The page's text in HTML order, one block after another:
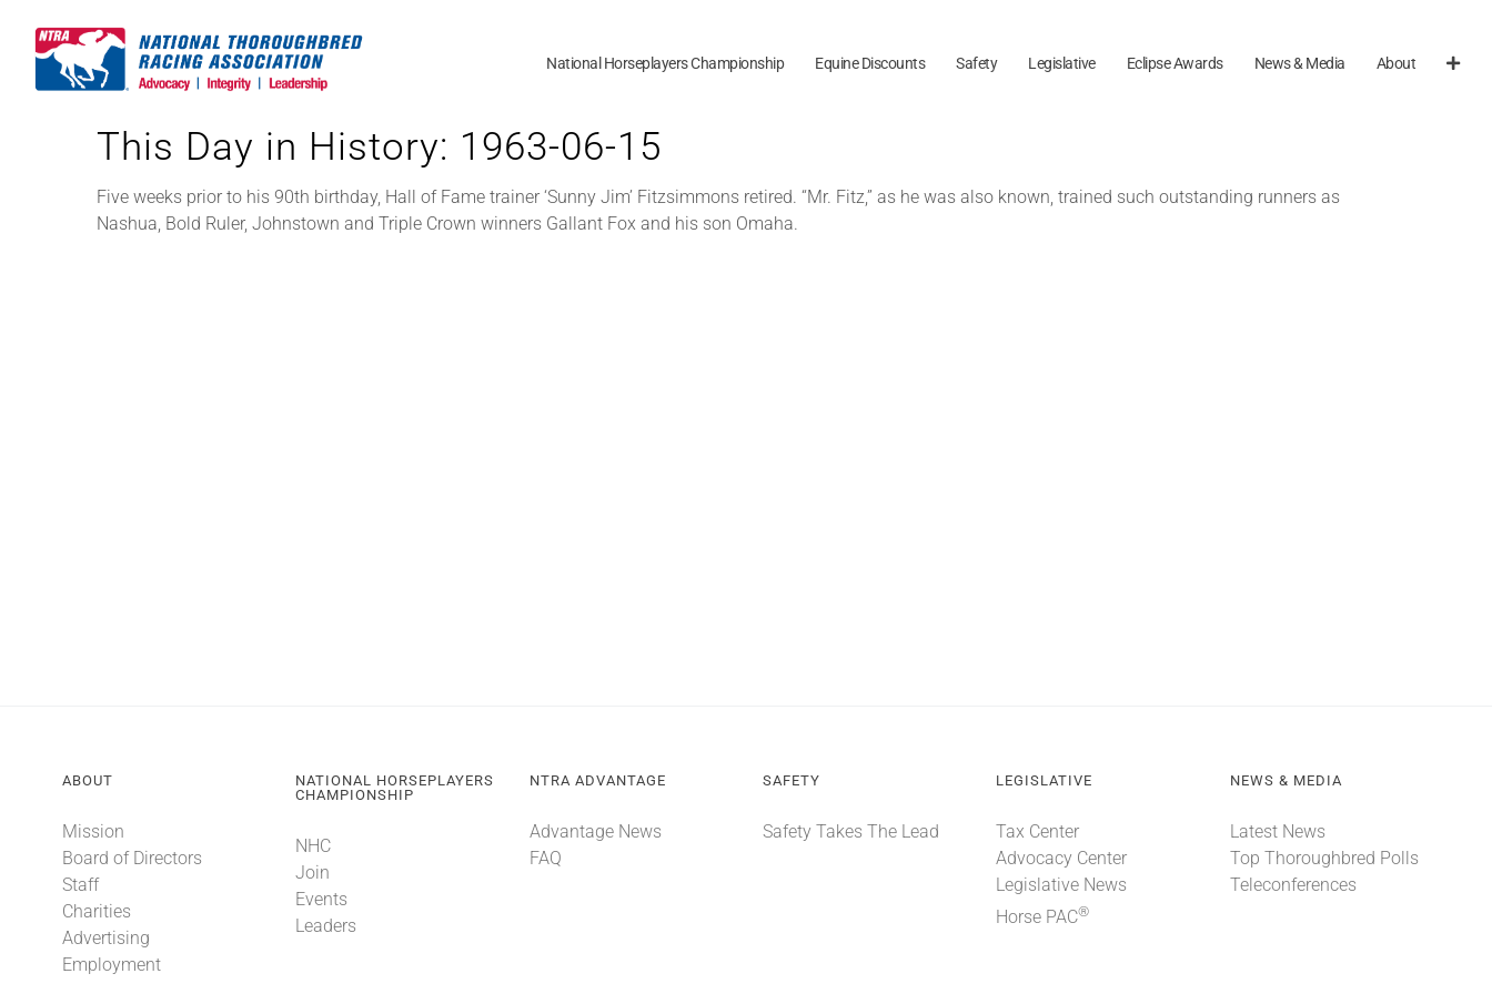
content
National Horseplayers Championship Equine Discounts Safety Legislative Eclipse Awards News & Media About
This Day in History: 1963-06-15
Five weeks prior to his 90th birthday, Hall of Fame trainer ‘Sunny Jim’ Fitzsimmons retired. “Mr. Fitz,” as he was also known, trained such outstanding runners as
Nashua, Bold Ruler, Johnstown and Triple Crown winners Gallant Fox and his son Omaha.
ABOUT
Mission
Board of Directors
Staff
Charities
Advertising
Employment
NATIONAL HORSEPLAYERS
CHAMPIONSHIP
NHC
Join
Events
Leaders
NTRA ADVANTAGE
Advantage News
FAQ
SAFETY
Safety Takes The Lead
LEGISLATIVE
Tax Center
Advocacy Center
Legislative News
Horse PAC®
NEWS & MEDIA
Latest News
Top Thoroughbred Polls
Teleconferences